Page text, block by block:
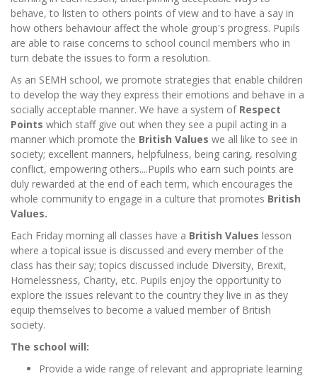
behave, to listen to others points of view and to have a say in
how others behaviour affect the whole group's progress. Pupils
are able to raise concerns to school council members who in
turn debate the issues to form a resolution.
As an SEMH school, we promote strategies that enable children
to develop the way they express their emotions and behave in a
socially acceptable manner. We have a system of Respect
Points which staff give out when they see a pupil acting in a
manner which promote the British Values we all like to see in
society; excellent manners, helpfulness, being caring, resolving
conflict, empowering others....Pupils who earn such points are
duly rewarded at the end of each term, which encourages the
whole community to engage in a culture that promotes British
Values.
Each Friday morning all classes have a British Values lesson
where a topical issue is discussed and every member of the
class has their say; topics discussed include Diversity, Brexit,
Homelessness, Charity, etc. Pupils enjoy the opportunity to
explore the issues relevant to the country they live in as they
equip themselves to become a valued member of British
society.
The school will:
Provide a wide range of relevant and appropriate learning